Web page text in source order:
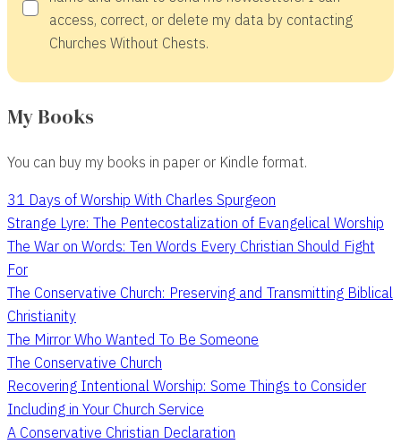
access, correct, or delete my data by contacting
Churches Without Chests.
My Books
You can buy my books in paper or Kindle format.
31 Days of Worship With Charles Spurgeon
Strange Lyre: The Pentecostalization of Evangelical Worship
The War on Words: Ten Words Every Christian Should Fight
For
The Conservative Church: Preserving and Transmitting Biblical
Christianity
The Mirror Who Wanted To Be Someone
The Conservative Church
Recovering Intentional Worship: Some Things to Consider
Including in Your Church Service
A Conservative Christian Declaration